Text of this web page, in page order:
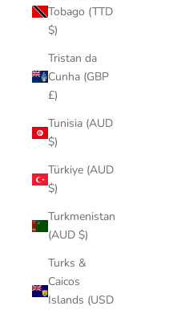
Tobago (TTD
$)
Tristan da
Cunha (GBP
£)
Tunisia (AUD
$)
Türkiye (AUD
$)
Turkmenistan
(AUD $)
Turks &
Caicos
Islands (USD